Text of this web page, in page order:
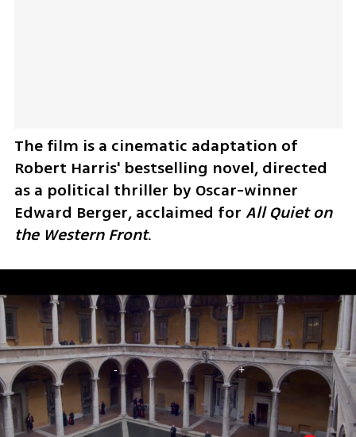
The film is a cinematic adaptation of
Robert Harris' bestselling novel, directed
as a political thriller by Oscar-winner
Edward Berger, acclaimed for All Quiet on
the Western Front.